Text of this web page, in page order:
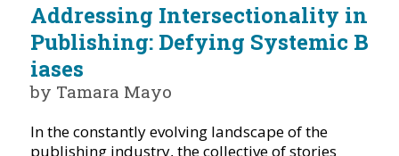
Addressing Intersectionality in
Publishing: Defying Systemic B
iases
by Tamara Mayo
In the constantly evolving landscape of the
publishing industry, the collective of stories